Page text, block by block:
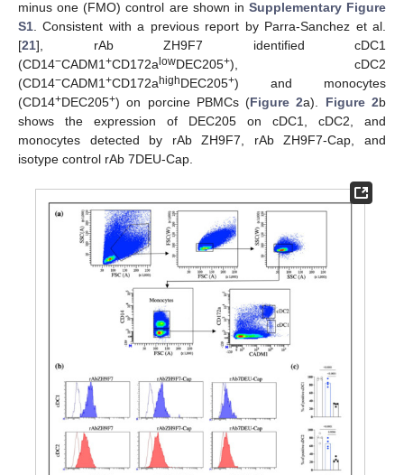
minus one (FMO) control are shown in Supplementary Figure
S1 . Consistent with a previous report by Parra-Sanchez et al.
[21], rAb ZH9F7 identified cDC1
(CD14−CADM1 +CD172a lowDEC205+), cDC2
(CD14−CADM1 +CD172a highDEC205+) and monocytes
(CD14+DEC205+) on porcine PBMCs (Figure 2a). Figure 2b
shows the expression of DEC205 on cDC1, cDC2, and
monocytes detected by rAb ZH9F7, rAb ZH9F7-Cap, and
isotype control rAb 7DEU-Cap.